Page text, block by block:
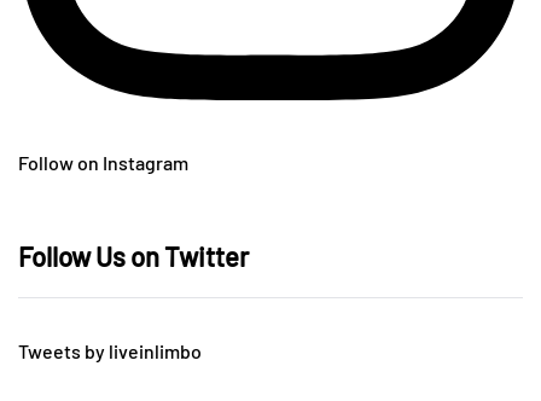
Follow on Instagram
Follow Us on Twitter
Tweets by liveinlimbo